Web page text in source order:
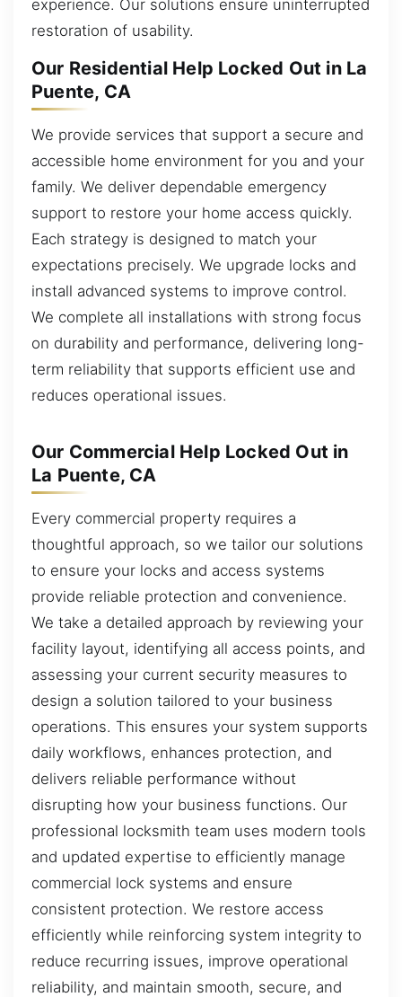
experience. Our solutions ensure uninterrupted
restoration of usability.
Our Residential Help Locked Out in La
Puente, CA
We provide services that support a secure and
accessible home environment for you and your
family. We deliver dependable emergency
support to restore your home access quickly.
Each strategy is designed to match your
expectations precisely. We upgrade locks and
install advanced systems to improve control.
We complete all installations with strong focus
on durability and performance, delivering long-
term reliability that supports efficient use and
reduces operational issues.
Our Commercial Help Locked Out in
La Puente, CA
Every commercial property requires a
thoughtful approach, so we tailor our solutions
to ensure your locks and access systems
provide reliable protection and convenience.
We take a detailed approach by reviewing your
facility layout, identifying all access points, and
assessing your current security measures to
design a solution tailored to your business
operations. This ensures your system supports
daily workflows, enhances protection, and
delivers reliable performance without
disrupting how your business functions. Our
professional locksmith team uses modern tools
and updated expertise to efficiently manage
commercial lock systems and ensure
consistent protection. We restore access
efficiently while reinforcing system integrity to
reduce recurring issues, improve operational
reliability, and maintain smooth, secure, and